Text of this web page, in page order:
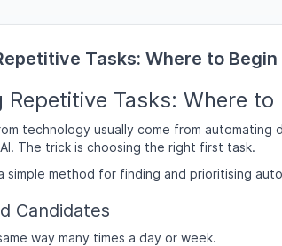
Tasks: Where to Begin
Tasks: Where to
technology usually come from automating
The trick is choosing the right first task.
simple method for finding and prioritising
Candidates
way many times a day or week.